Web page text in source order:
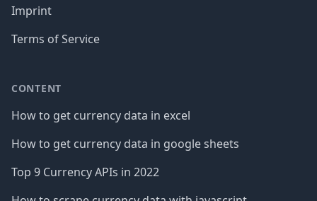
Imprint
Terms of Service
CONTENT
How to get currency data in excel
How to get currency data in google sheets
Top 9 Currency APIs in 2022